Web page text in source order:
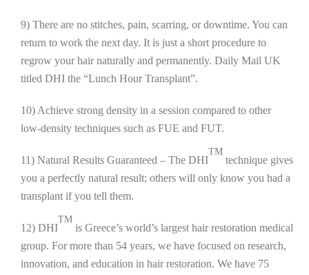
9) There are no stitches, pain, scarring, or downtime. You can
return to work the next day. It is just a short procedure to
regrow your hair naturally and permanently. Daily Mail UK
titled DHI the “Lunch Hour Transplant”.
10) Achieve strong density in a session compared to other
low-density techniques such as FUE and FUT.
11) Natural Results Guaranteed – The DHI
TM
technique gives
you a perfectly natural result; others will only know you had a
transplant if you tell them.
12) DHI
TM
is Greece’s world’s largest hair restoration medical
group. For more than 54 years, we have focused on research,
innovation, and education in hair restoration. We have 75